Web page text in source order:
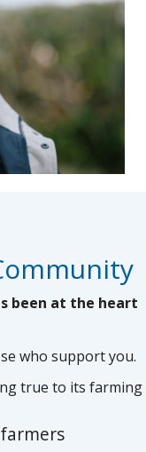
been at the heart
who support you.
true to its farming